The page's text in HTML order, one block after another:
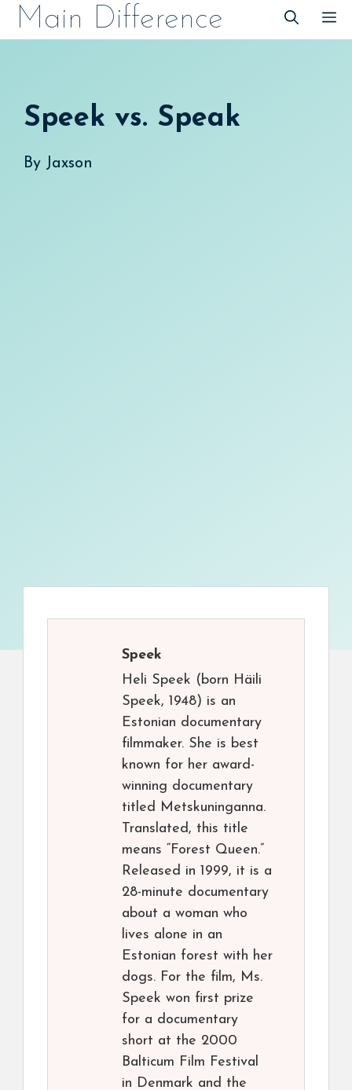
SkipMain Difference
Speek vs. Speak
By Jaxson
Speek
Heli Speek (born Häili
Speek, 1948) is an
Estonian documentary
filmmaker. She is best
known for her award-
winning documentary
titled Metskuninganna.
Translated, this title
means “Forest Queen.”
Released in 1999, it is a
28-minute documentary
about a woman who
lives alone in an
Estonian forest with her
dogs. For the film, Ms.
Speek won first prize
for a documentary
short at the 2000
Balticum Film Festival
in Denmark and the